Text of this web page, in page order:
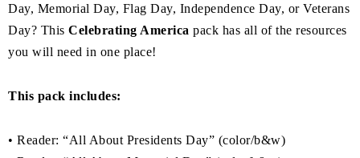
Day, Memorial Day, Flag Day, Independence Day, or Veterans
Day? This Celebrating America pack has all of the resources
you will need in one place!
This pack includes:
• Reader: “All About Presidents Day” (color/b&w)